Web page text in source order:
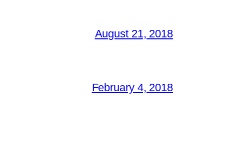
August 21, 2018
February 4, 2018